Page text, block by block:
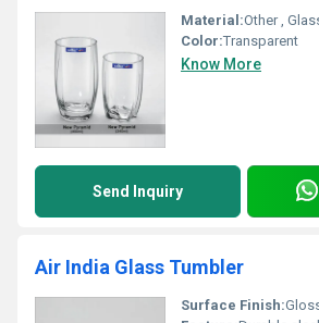
Material:Other ,
Color:Transparent
Know More
Send Inquiry
Air India Glass Tumbler
Surface Finish: